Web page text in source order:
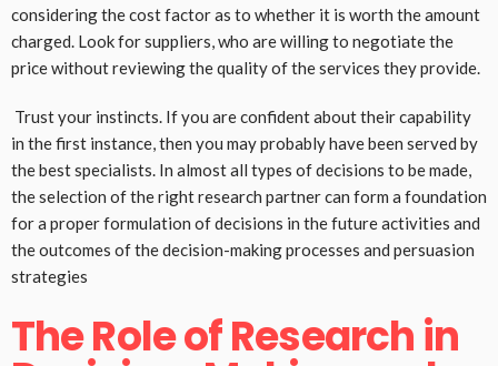
considering the cost factor as to whether it is worth the amount
charged. Look for suppliers, who are willing to negotiate the
price without reviewing the quality of the services they provide.
Trust your instincts. If you are confident about their capability
in the first instance, then you may probably have been served by
the best specialists. In almost all types of decisions to be made,
the selection of the right research partner can form a foundation
for a proper formulation of decisions in the future activities and
the outcomes of the decision-making processes and persuasion
strategies
The Role of Research in